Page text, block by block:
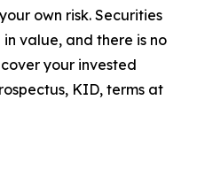
own risk. Securities
value, and there is no
your invested
KID, terms at